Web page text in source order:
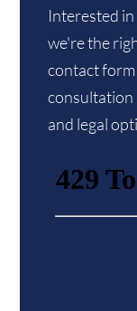
Interested
we're the
contact
consultation
and legal